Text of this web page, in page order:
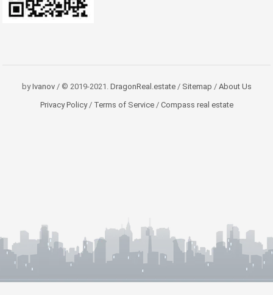
byIvanov/ © 2019-2021. DragonReal.estate/ Sitemap / About Us
Privacy Policy/Terms of Service/Compass real estate